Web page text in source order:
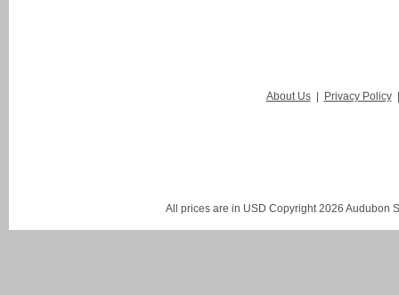
About Us | Privacy Policy
All prices are in USD Copyright 2026 Audubon